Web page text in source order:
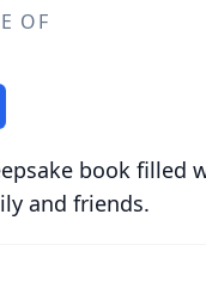
OF
book filled
and friends.